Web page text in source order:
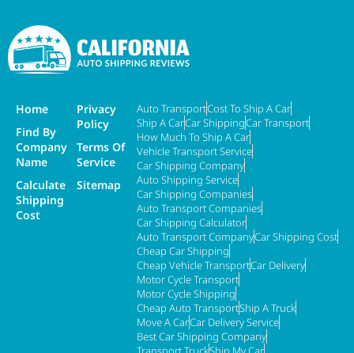
Home
Find By
Company
Name
Calculate
Shipping
Cost
Privacy
Policy
Terms Of
Service
Sitemap
Auto TransportCost To Ship A Car
Ship A CarCar ShippingCar Transport
How Much To Ship A Car
Vehicle Transport Service
Car Shipping Company
Auto Shipping Service
Car Shipping Companies
Auto Transport Companies
Car Shipping Calculator
Auto Transport CompanyCar Shipping Cost
Cheap Car Shipping
Cheap Vehicle TransportCar Delivery
Motor Cycle Transport
Motor Cycle Shipping
Cheap Auto TransportShip A Truck
Move A CarCar Delivery Service
Best Car Shipping Company